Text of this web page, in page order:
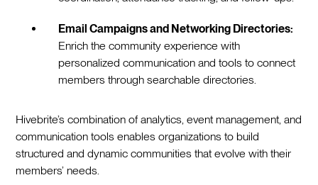
Email Campaigns and Networking Directories:
Enrich the community experience with
personalized communication and tools to connect
members through searchable directories.
Hivebrite’s combination of analytics, event management, and
communication tools enables organizations to build
structured and dynamic communities that evolve with their
members’ needs.